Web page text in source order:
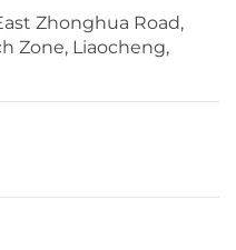
Zhonghua Road,
Zone, Liaocheng,